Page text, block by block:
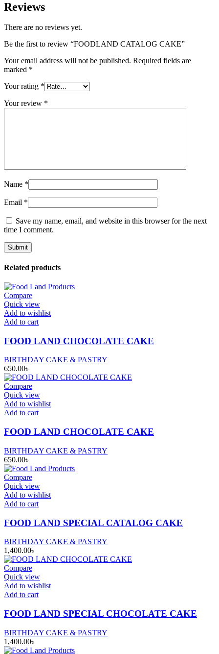
Reviews
There are no reviews yet.
Be the first to review “FOODLAND CATALOG CAKE”
Your email address will not be published. Required fields are
marked *
Your rating *
Your review *
Name *
Email *
Save my name, email, and website in this browser for the next
time I comment.
Related products
Compare
Quick view
Add to wishlist
Add to cart
FOOD LAND CHOCOLATE CAKE
BIRTHDAY CAKE & PASTRY
650.00৳
Compare
Quick view
Add to wishlist
Add to cart
FOOD LAND CHOCOLATE CAKE
BIRTHDAY CAKE & PASTRY
650.00৳
Compare
Quick view
Add to wishlist
Add to cart
FOOD LAND SPECIAL CATALOG CAKE
BIRTHDAY CAKE & PASTRY
1,400.00৳
Compare
Quick view
Add to wishlist
Add to cart
FOOD LAND SPECIAL CHOCOLATE CAKE
BIRTHDAY CAKE & PASTRY
1,400.00৳